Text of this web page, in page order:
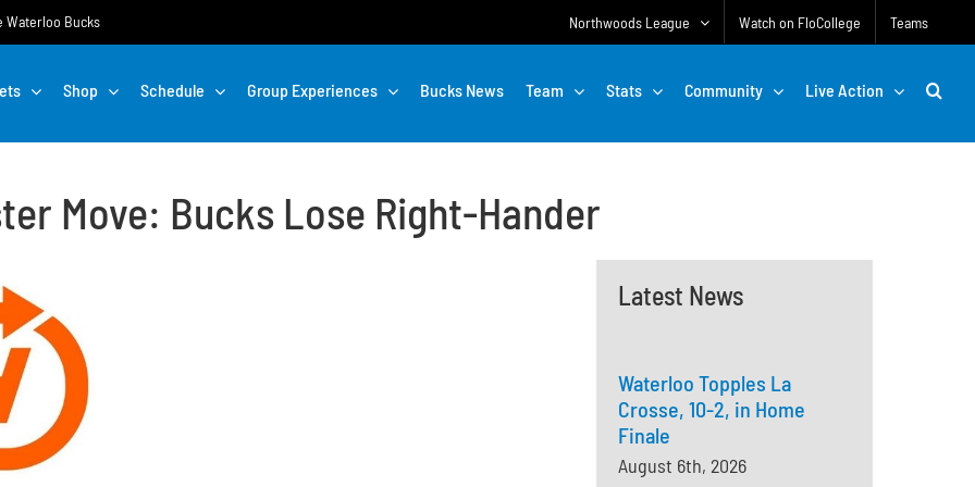
Waterloo Bucks Northwoods League Watch on FloCollege Teams
Shop Schedule Group Experiences Bucks News Team Stats Community Live Action
Move: Bucks Lose Right-Hander
Latest News
Waterloo Topples La
Crosse, 10-2, in Home
Finale
August 6th, 2026